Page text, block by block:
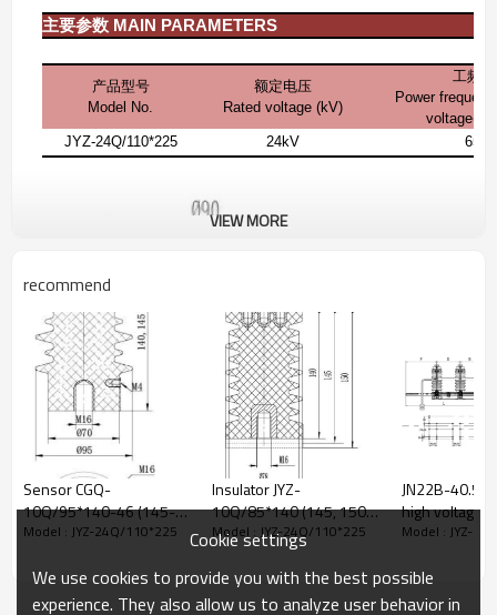
主要参数 MAIN PARAMETERS
产品型号
Model No.
额定电压
Rated voltage (kV)
工频
Power
voltage(1
JYZ-24Q/110*225
24kV 65kV
VIEW MORE
recommend
Sensor CGQ-
10Q/95*140-46 (145-
46) for high voltage
JUCRO Electric
Model : JYZ-24Q/110*225
Insulator JYZ-
10Q/85*140 (145, 150)
for high voltage
switchgear use from
JUCRO Electric
Model : JYZ-24Q/110*225
JN22B-40.5/
high voltage AC
grounding
JUCRO Electric
Model : JYZ-
Cookie settings
We use cookies to provide you with the best possible
experience. They also allow us to analyze user behavior in